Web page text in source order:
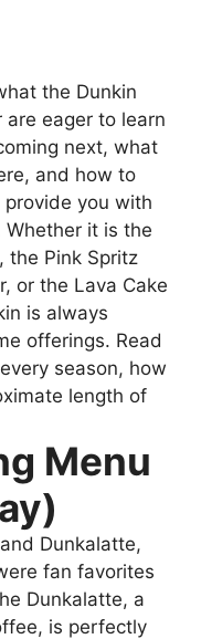
the Dunkin
are eager to learn
next, what
and how to
you with
it is the
the Pink Spritz
or the Lava Cake
is always
offerings. Read
season, how
length of
Menu
Dunkalatte,
fan favorites
Dunkalatte, a
is perfectly